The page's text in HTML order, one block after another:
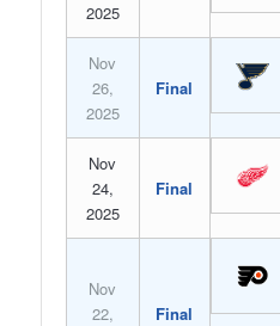
2025
Nov
26,
2025
Final
Nov
24,
2025
Final
Nov
22,
Final